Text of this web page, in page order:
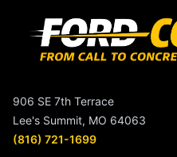
906 SE 7th Terrace
Lee's Summit, MO 64063
(816) 721-1699